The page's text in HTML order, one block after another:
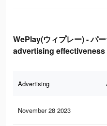
WePlay(ウィプレー) - パ
advertising effectiveness
Advertising
November 28 2023